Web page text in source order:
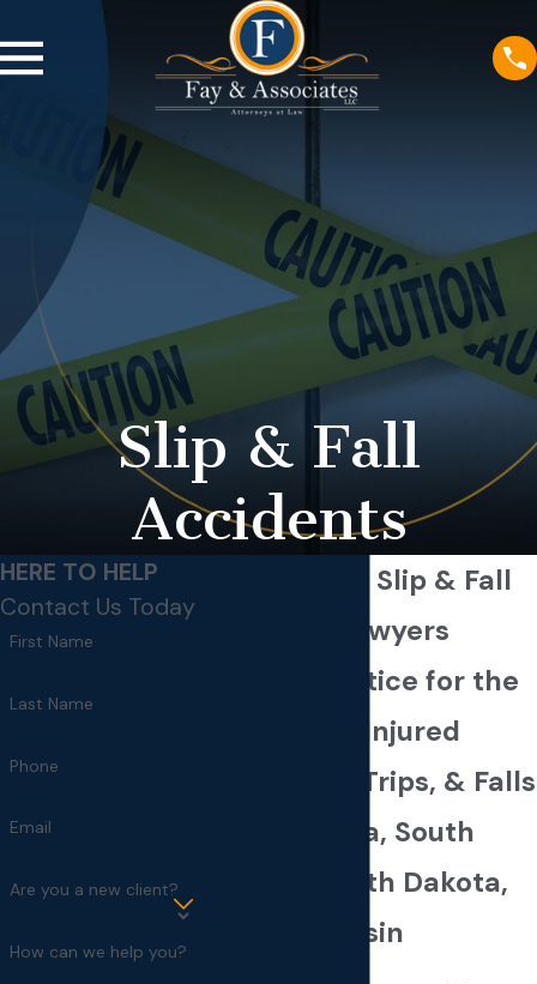
Slip & Fall
Accidents
Minneapolis Slip & Fall
Accident Lawyers
Seeking Justice for the
Wrongfully Injured
After Slips, Trips, & Falls
in Minnesota, South
Dakota, North Dakota,
and Wisconsin
HERE TO HELP
Contact Us Today
First Name
Last Name
Phone
Email
Are you a new client?
How can we help you?